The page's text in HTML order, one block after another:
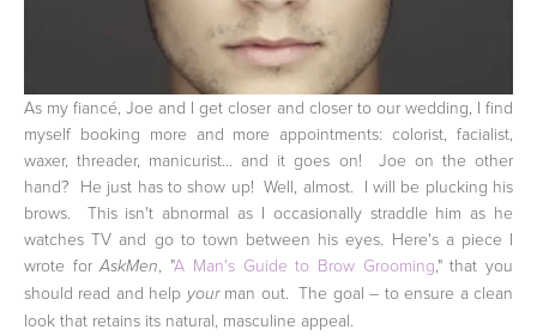
As my fiancé, Joe and I get closer and closer to our wedding, I find
myself booking more and more appointments: colorist, facialist,
waxer, threader, manicurist... and it goes on! Joe on the other
hand? He just has to show up! Well, almost. I will be plucking his
brows. This isn't abnormal as I occasionally straddle him as he
watches TV and go to town between his eyes. Here's a piece I
wrote forAskMen, "A Man's Guide to Brow Grooming," that you
should read and help yourman out. The goal – to ensure a clean
look that retains its natural, masculine appeal.